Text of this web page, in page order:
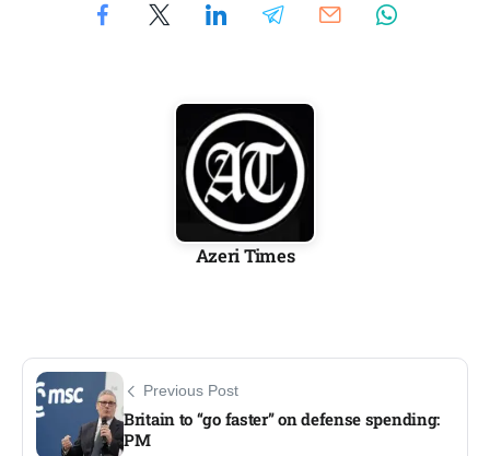
Azeri Times
Previous Post
Britain to “go faster” on defense spending:
PM